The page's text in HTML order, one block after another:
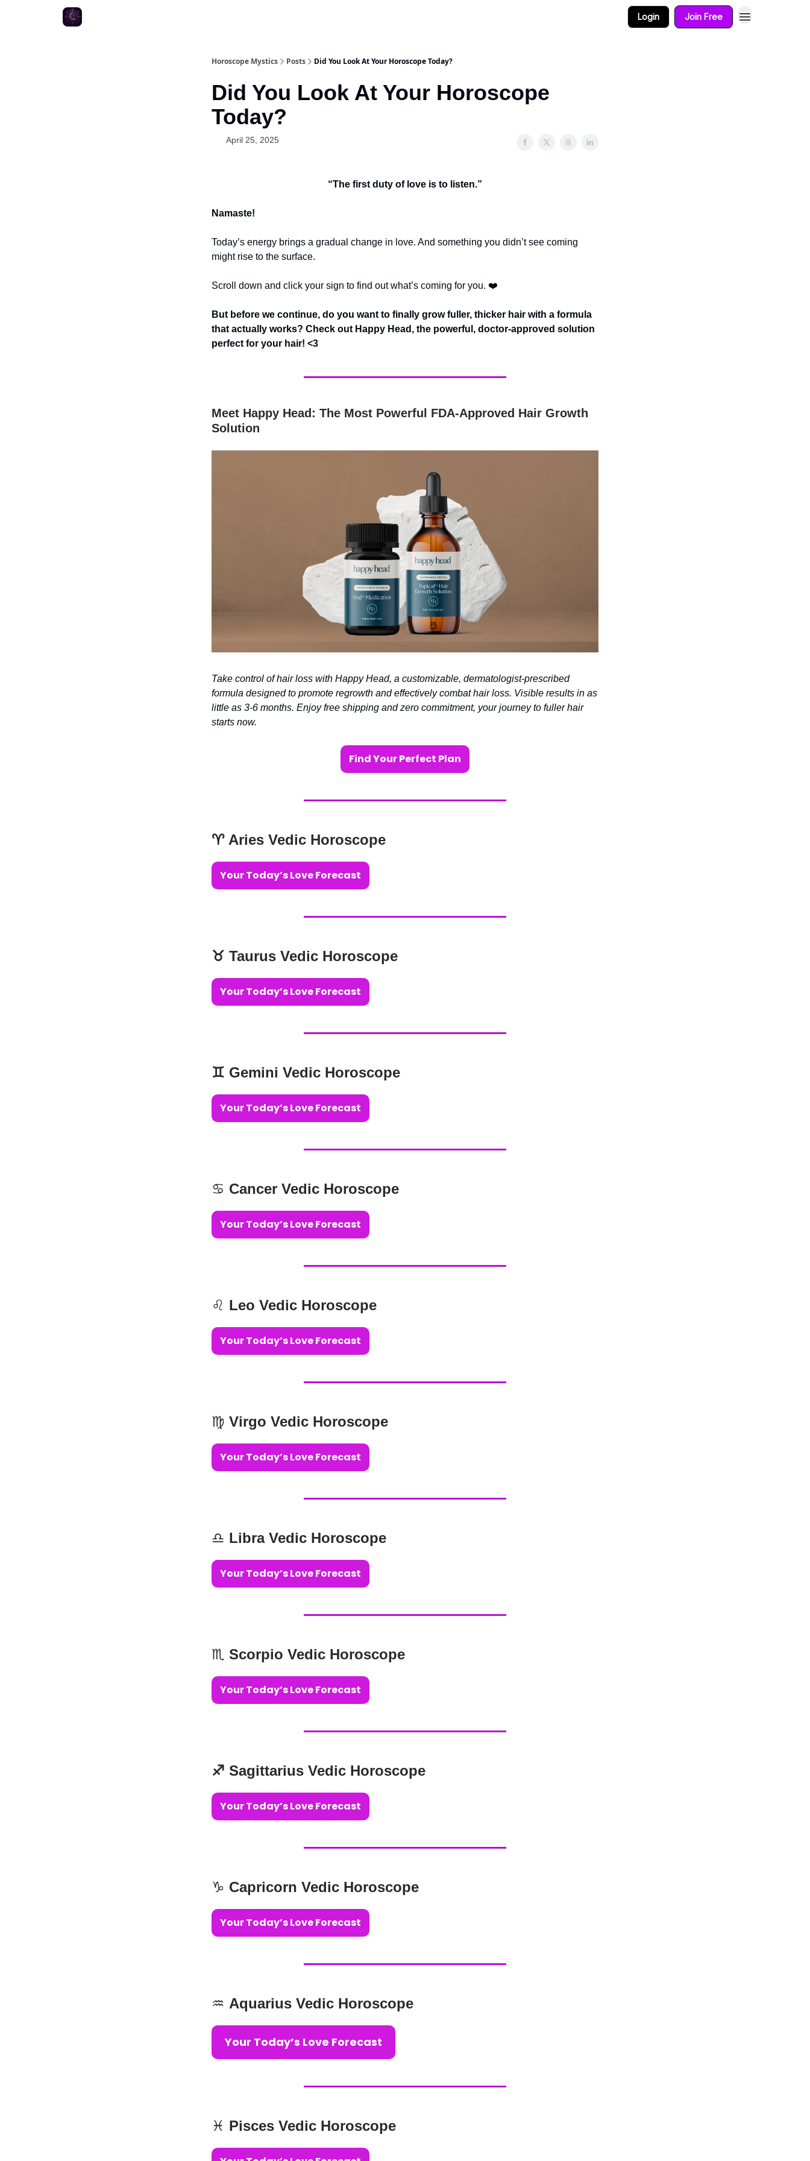
Login Join Free
Horoscope Mystics Posts Did You Look At Your Horoscope Today?
Did You Look At Your Horoscope
Today?
April 25, 2025
“The first duty of love is to listen.”
Namaste!
Today’s energy brings a gradual change in love. And something you didn’t see coming
might rise to the surface.
Scroll down and click your sign to find out what’s coming for you. ❤️
But before we continue, do you want to finally grow fuller, thicker hair with a formula
that actually works? Check out Happy Head, the powerful, doctor-approved solution
perfect for your hair! <3
Meet Happy Head: The Most Powerful FDA-Approved Hair Growth
Solution
Take control of hair loss with Happy Head, a customizable, dermatologist-prescribed
formula designed to promote regrowth and effectively combat hair loss. Visible results in as
little as 3-6 months. Enjoy free shipping and zero commitment, your journey to fuller hair
starts now.
Find Your Perfect Plan
♈️ Aries Vedic Horoscope
Your Today’s Love Forecast
♉️ Taurus Vedic Horoscope
Your Today’s Love Forecast
♊️ Gemini Vedic Horoscope
Your Today’s Love Forecast
♋️ Cancer Vedic Horoscope
Your Today’s Love Forecast
♌️ Leo Vedic Horoscope
Your Today’s Love Forecast
♍️ Virgo Vedic Horoscope
Your Today’s Love Forecast
♎️ Libra Vedic Horoscope
Your Today’s Love Forecast
♏️ Scorpio Vedic Horoscope
Your Today’s Love Forecast
♐️ Sagittarius Vedic Horoscope
Your Today’s Love Forecast
♑️ Capricorn Vedic Horoscope
Your Today’s Love Forecast
♒️ Aquarius Vedic Horoscope
Your Today’s Love Forecast
♓️ Pisces Vedic Horoscope